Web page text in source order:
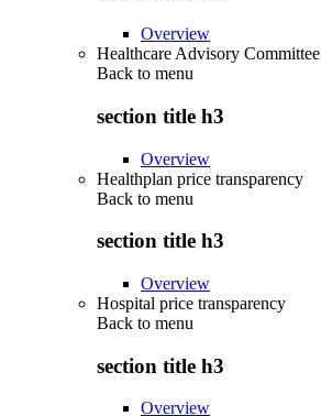
Overview
Healthcare Advisory Committee
Back to menu
section title h3
Overview
Healthplan price transparency
Back to menu
section title h3
Overview
Hospital price transparency
Back to menu
section title h3
Overview